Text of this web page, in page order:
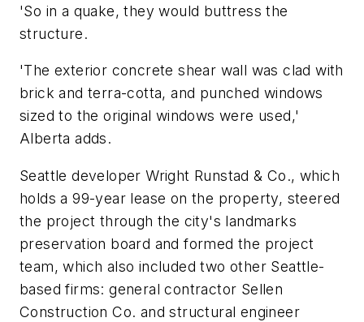
'So in a quake, they would buttress the
structure.
'The exterior concrete shear wall was clad with
brick and terra-cotta, and punched windows
sized to the original windows were used,'
Alberta adds.
Seattle developer Wright Runstad & Co., which
holds a 99-year lease on the property, steered
the project through the city's landmarks
preservation board and formed the project
team, which also included two other Seattle-
based firms: general contractor Sellen
Construction Co. and structural engineer